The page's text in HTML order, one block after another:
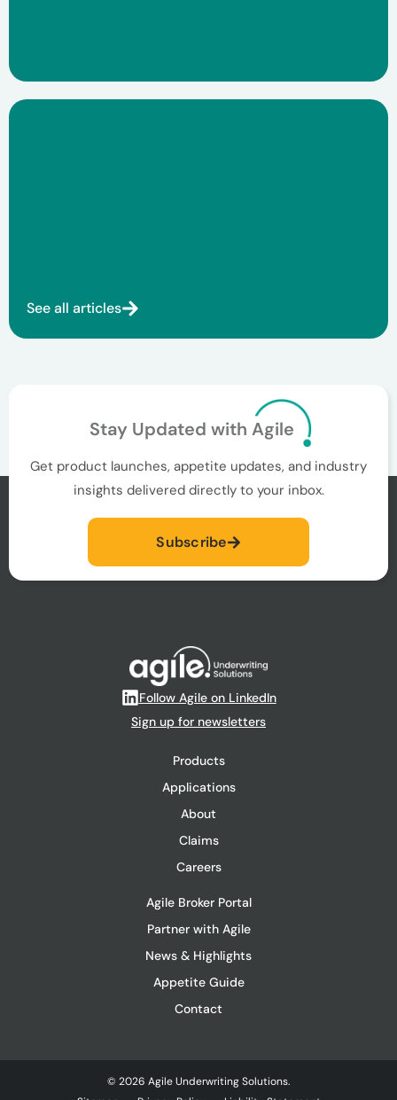
See all articles
Stay Updated with Agile
Get product launches, appetite updates, and industry
insights delivered directly to your inbox.
Subscribe
Follow Agile on LinkedIn
Sign up for newsletters
Products
Applications
About
Claims
Careers
Agile Broker Portal
Partner with Agile
News & Highlights
Appetite Guide
Contact
© 2026 Agile Underwriting Solutions.